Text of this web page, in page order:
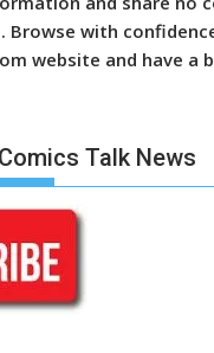
Browse with
website and have a
Talk News